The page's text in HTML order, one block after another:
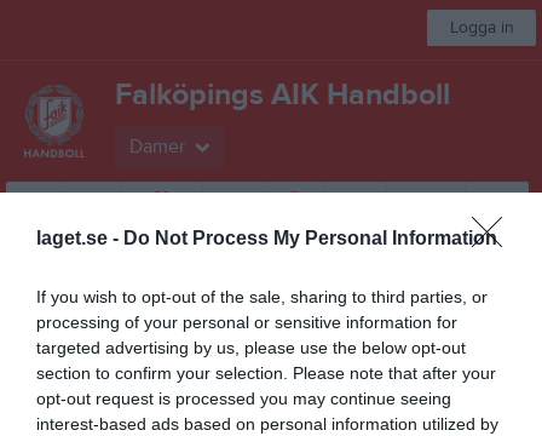
laget.se - Do Not Process My Personal Information
If you wish to opt-out of the sale, sharing to third parties, or
processing of your personal or sensitive information for
targeted advertising by us, please use the below opt-out
section to confirm your selection. Please note that after your
opt-out request is processed you may continue seeing
interest-based ads based on personal information utilized by
Logga in
Falköpings AIK Handboll
Damer
Mer
29748
Totalt antal besökare